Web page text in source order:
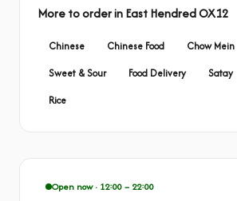
More to order in East Hendred OX12
Chinese Chinese Food
Chow Mein
Sweet & Sour
Food Delivery Satay
Rice
Open now · 12:00 – 22:00